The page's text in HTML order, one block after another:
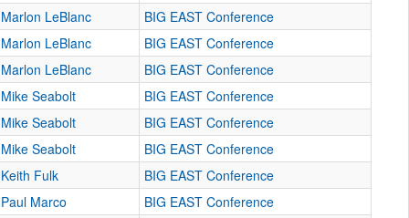
Marlon LeBlanc
BIG EAST Conference
Marlon LeBlanc
BIG EAST Conference
Marlon LeBlanc
BIG EAST Conference
Mike Seabolt
BIG EAST Conference
Mike Seabolt
BIG EAST Conference
Mike Seabolt
BIG EAST Conference
Keith Fulk
BIG EAST Conference
Paul Marco
BIG EAST Conference